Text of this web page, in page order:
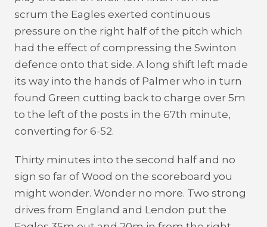
scrum the Eagles exerted continuous
pressure on the right half of the pitch which
had the effect of compressing the Swinton
defence onto that side. A long shift left made
its way into the hands of Palmer who in turn
found Green cutting back to charge over 5m
to the left of the posts in the 67th minute,
converting for 6-52.
Thirty minutes into the second half and no
sign so far of Wood on the scoreboard you
might wonder. Wonder no more. Two strong
drives from England and Lendon put the